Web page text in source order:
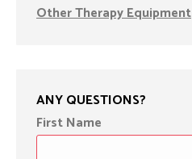
Other Therapy Equipment
ANY QUESTIONS?
First Name